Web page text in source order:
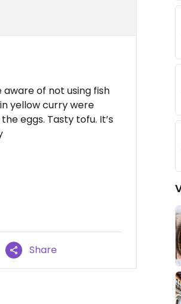
of not using fish
yellow curry were
eggs. Tasty tofu. It’s
Share